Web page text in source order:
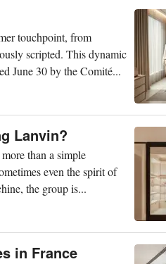
touchpoint, from
scripted. This dynamic
June 30 by the Comité...
Lanvin?
than a simple
even the spirit of
the group is...
in France